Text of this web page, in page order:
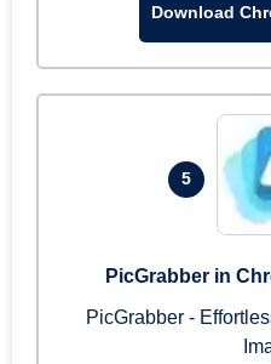
Download
5
PicGrabber in
PicGrabber -